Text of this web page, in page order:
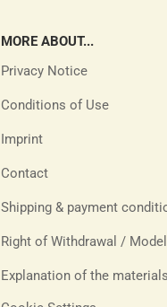
MORE ABOUT...
Privacy Notice
Conditions of Use
Imprint
Contact
Shipping & payment
Right of Withdrawal /
Explanation of the materials